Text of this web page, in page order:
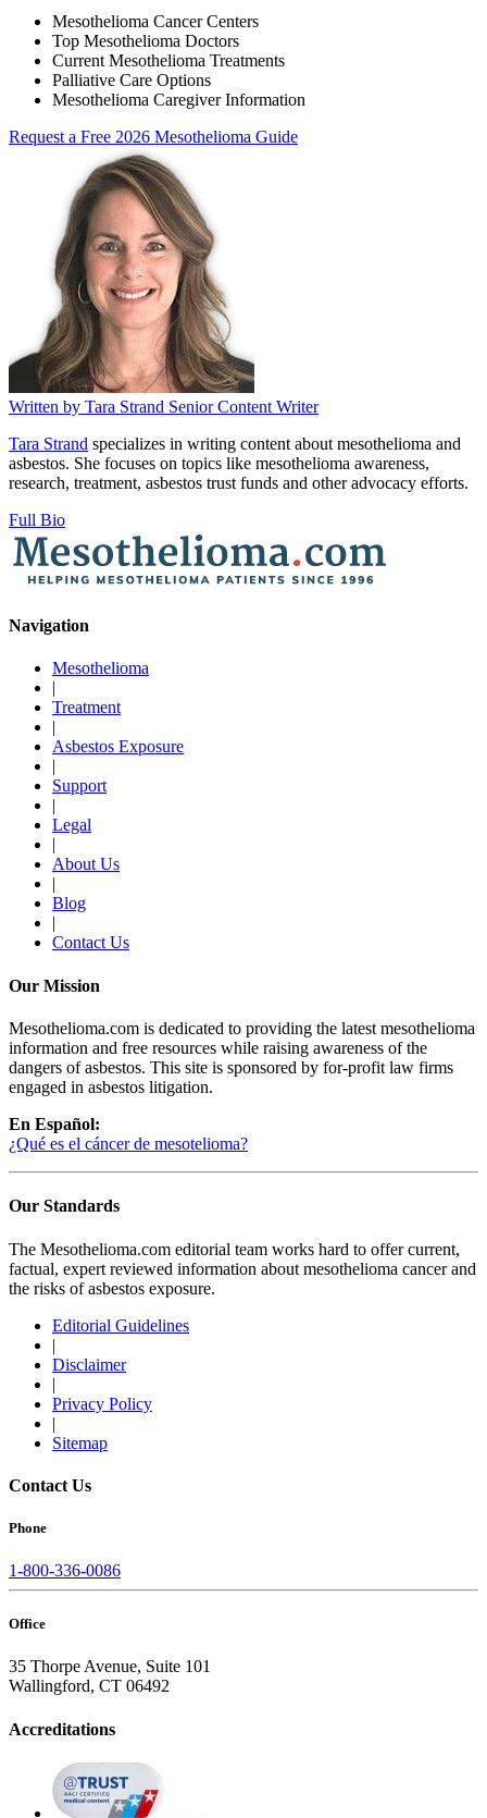
Mesothelioma Cancer Centers
Top Mesothelioma Doctors
Current Mesothelioma Treatments
Palliative Care Options
Mesothelioma Caregiver Information
Request a Free 2026 Mesothelioma Guide
Written by Tara Strand Senior Content Writer
Tara Strand specializes in writing content about mesothelioma and
asbestos. She focuses on topics like mesothelioma awareness,
research, treatment, asbestos trust funds and other advocacy efforts.
Full Bio
Navigation
Mesothelioma
|
Treatment
|
Asbestos Exposure
|
Support
|
Legal
|
About Us
|
Blog
|
Contact Us
Our Mission
Mesothelioma.com is dedicated to providing the latest mesothelioma
information and free resources while raising awareness of the
dangers of asbestos. This site is sponsored by for-profit law firms
engaged in asbestos litigation.
En Español:
¿Qué es el cáncer de mesotelioma?
Our Standards
The Mesothelioma.com editorial team works hard to offer current,
factual, expert reviewed information about mesothelioma cancer and
the risks of asbestos exposure.
Editorial Guidelines
|
Disclaimer
|
Privacy Policy
|
Sitemap
Contact Us
Phone
1-800-336-0086
Office
35 Thorpe Avenue, Suite 101
Wallingford, CT 06492
Accreditations